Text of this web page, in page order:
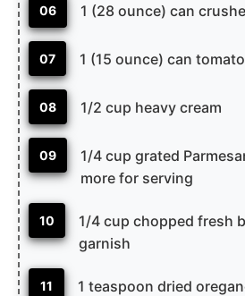
06 1 (28 ounce) can
07 1 (15 ounce) can
08 1/2 cup heavy cream
09
1/4 cup grated
more for serving
10
1/4 cup chopped fresh
garnish
11 1 teaspoon dried